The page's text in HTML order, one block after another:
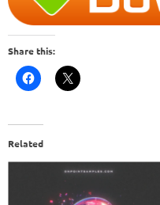
Share this:
Related